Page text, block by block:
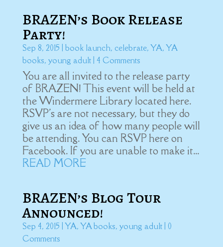
BRAZEN’s Book Release
Party!
Sep 8, 2015 book launch, celebrate,YA,YA
books, young adult| 4 Comments
You are all invited to the release party
of BRAZEN! This event will be held at
the Windermere Library located here.
RSVP's are not necessary, but they do
give us an idea of how many people will
be attending. You can RSVP here on
Facebook. If you are unable to make it...
READ MORE
BRAZEN’s Blog Tour
Announced!
Sep 4, 2015 YA,YA books, young adult| 0
Comments